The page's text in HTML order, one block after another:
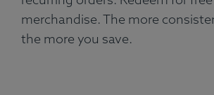
merchandise. The more
the more you save.